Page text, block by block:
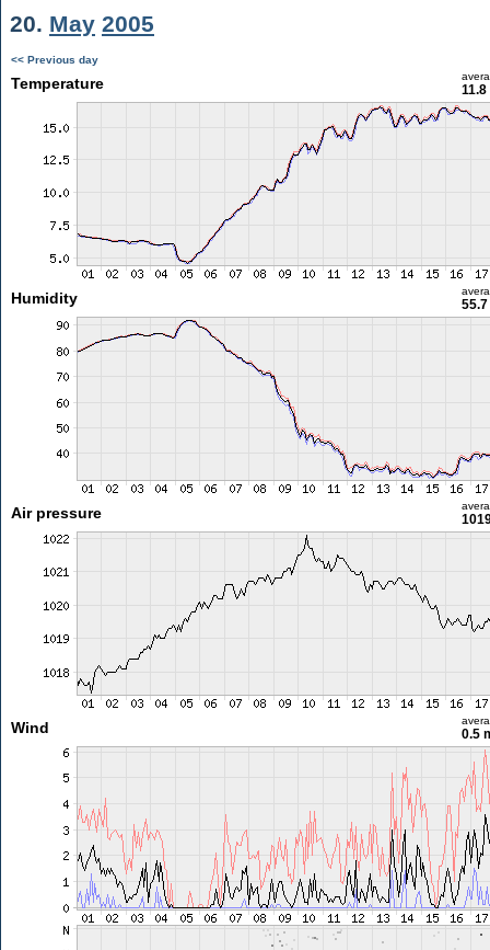
20. May 2005
<< Previous day
Temperature 11.8
Humidity 55.7
Air pressure
Wind 0.5